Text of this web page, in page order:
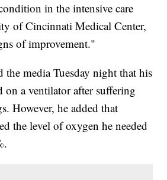
in the intensive care
of Cincinnati Medical Center,
of improvement."
media Tuesday night that his
on a ventilator after suffering
However, he added that
the level of oxygen he needed